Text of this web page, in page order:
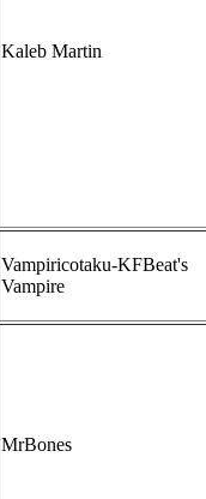
Kaleb Martin
Vampiricotaku-KFBeat's
Vampire
MrBones